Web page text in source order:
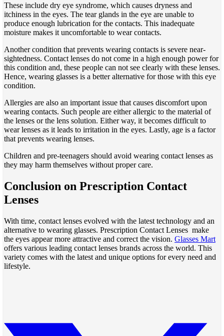
These include dry eye syndrome, which causes dryness and
itchiness in the eyes. The tear glands in the eye are unable to
produce enough lubrication for the contacts. This inadequate
moisture makes it uncomfortable to wear contacts.
Another condition that prevents wearing contacts is severe near-
sightedness. Contact lenses do not come in a high enough power for
this condition and, these people can not see clearly with these lenses.
Hence, wearing glasses is a better alternative for those with this eye
condition.
Allergies are also an important issue that causes discomfort upon
wearing contacts. Such people are either allergic to the material of
the lenses or the lens solution. Either way, it becomes difficult to
wear lenses as it leads to irritation in the eyes. Lastly, age is a factor
that prevents wearing lenses.
Children and pre-teenagers should avoid wearing contact lenses as
they may harm themselves without proper care.
Conclusion on Prescription Contact
Lenses
With time, contact lenses evolved with the latest technology and an
alternative to wearing glasses. Prescription Contact Lenses make
the eyes appear more attractive and correct the vision. Glasses Mart
offers various leading contact lenses brands across the world. This
variety comes with the latest and unique options for every need and
lifestyle.